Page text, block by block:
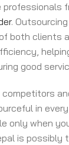
.
both clients
good
in
only when
is